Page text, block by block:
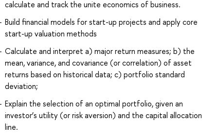
calculate and track the unite economics of business.
Build financial models for start-up projects and apply core
start-up valuation methods
Calculate and interpret a) major return measures; b) the
mean, variance, and covariance (or correlation) of asset
returns based on historical data; c) portfolio standard
deviation;
Explain the selection of an optimal portfolio, given an
investor’s utility (or risk aversion) and the capital allocation
line.